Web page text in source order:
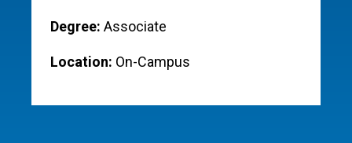
Degree: Associate
Location: On-Campus